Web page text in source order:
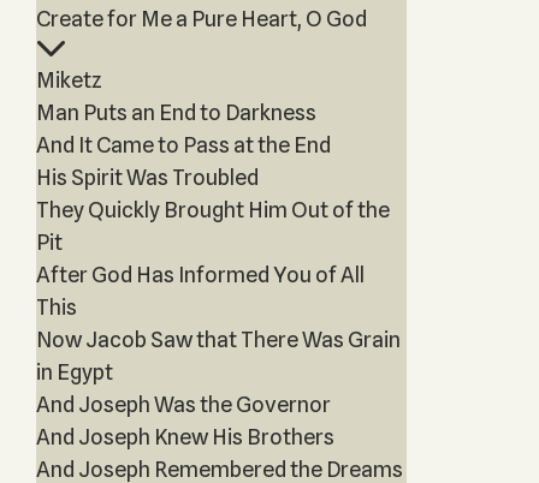
Create for Me a Pure Heart, O God
Miketz
Man Puts an End to Darkness
And It Came to Pass at the End
His Spirit Was Troubled
They Quickly Brought Him Out of the
Pit
After God Has Informed You of All
This
Now Jacob Saw that There Was Grain
in Egypt
And Joseph Was the Governor
And Joseph Knew His Brothers
And Joseph Remembered the Dreams